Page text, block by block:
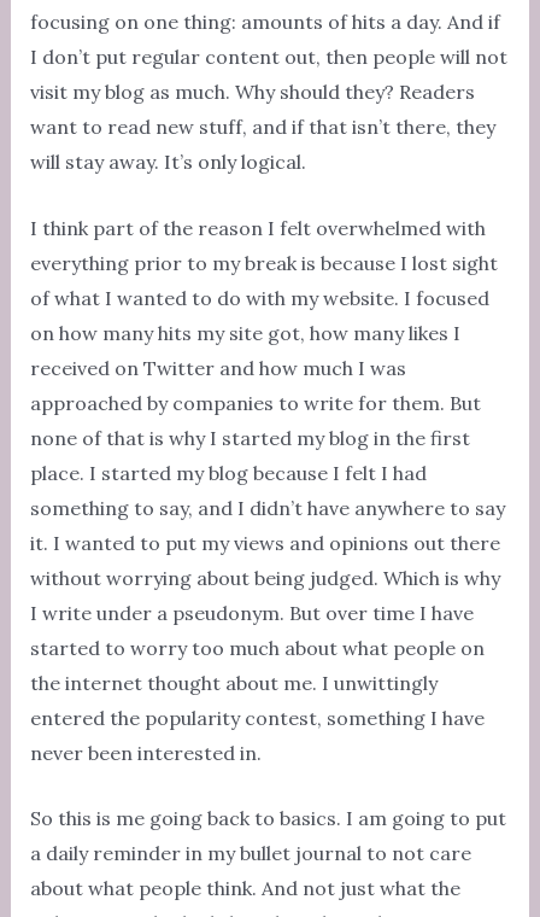
focusing on one thing: amounts of hits a day. And if
I don’t put regular content out, then people will not
visit my blog as much. Why should they? Readers
want to read new stuff, and if that isn’t there, they
will stay away. It’s only logical.
I think part of the reason I felt overwhelmed with
everything prior to my break is because I lost sight
of what I wanted to do with my website. I focused
on how many hits my site got, how many likes I
received on Twitter and how much I was
approached by companies to write for them. But
none of that is why I started my blog in the first
place. I started my blog because I felt I had
something to say, and I didn’t have anywhere to say
it. I wanted to put my views and opinions out there
without worrying about being judged. Which is why
I write under a pseudonym. But over time I have
started to worry too much about what people on
the internet thought about me. I unwittingly
entered the popularity contest, something I have
never been interested in.
So this is me going back to basics. I am going to put
a daily reminder in my bullet journal to not care
about what people think. And not just what the